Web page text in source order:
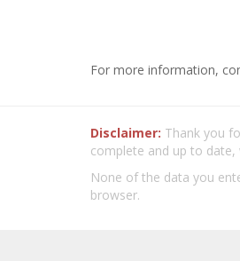
For more information,
Disclaimer: Thank you
complete and up to date,
None of the data you
browser.